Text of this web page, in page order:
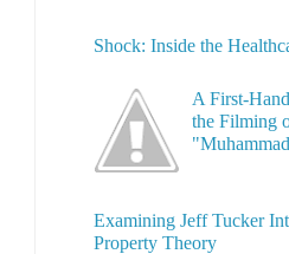
Shock: Inside the
A First-
the Filming
Examining Jeff Tucker
Property Theory